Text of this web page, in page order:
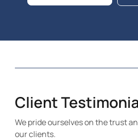
Client
We pride ourselves on the trust
our clients.